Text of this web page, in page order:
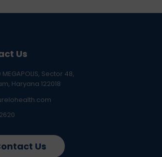
Us
MEGAPOLIS, Sector 48,
Haryana 122018
Us